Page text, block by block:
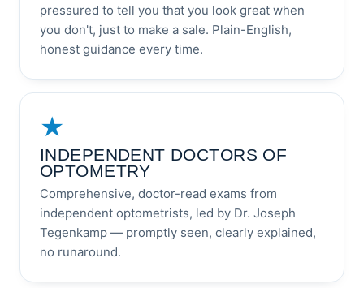
pressured to tell you that you look great when
you don't, just to make a sale. Plain-English,
honest guidance every time.
★
INDEPENDENT DOCTORS OF
OPTOMETRY
Comprehensive, doctor-read exams from
independent optometrists, led by Dr. Joseph
Tegenkamp — promptly seen, clearly explained,
no runaround.